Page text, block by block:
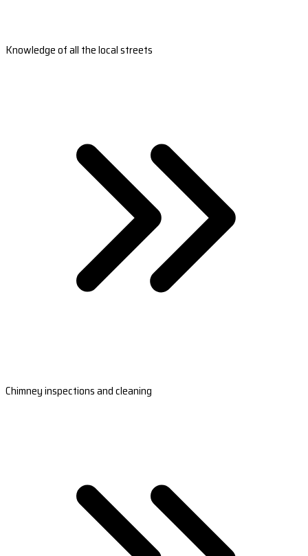
Knowledge of all the local streets
Chimney inspections and cleaning